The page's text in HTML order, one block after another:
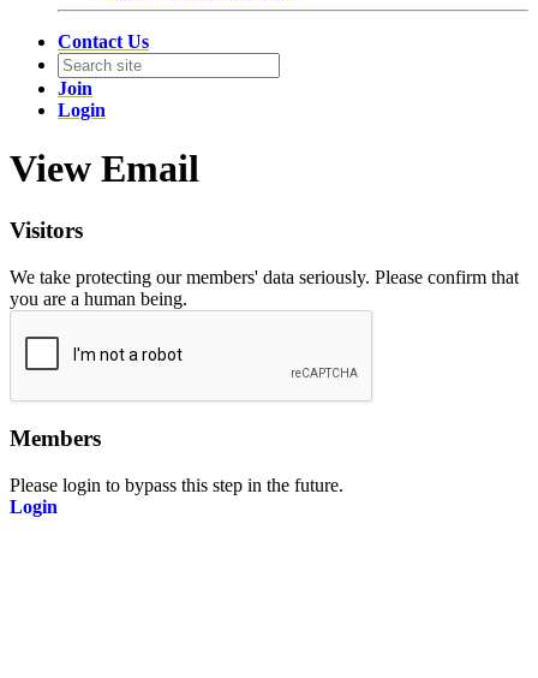
Contact Us
Join
Login
View Email
Visitors
We take protecting our members' data seriously. Please confirm that
you are a human being.
Members
Please login to bypass this step in the future.
Login